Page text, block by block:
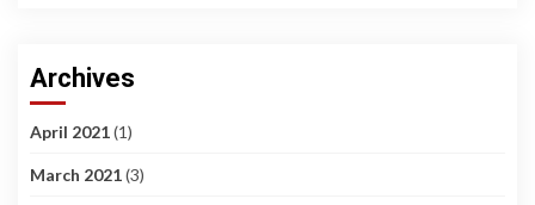
Archives
April 2021(1)
March 2021(3)